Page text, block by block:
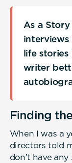
As a
life
writer
Finding
When I was a
directors told
don’t have